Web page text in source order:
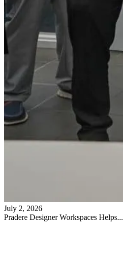
July 2, 2026
Pradere Designer Workspaces Helps...